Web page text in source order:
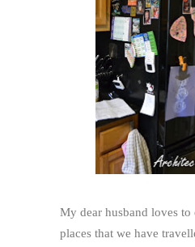
My dear husband loves
places that we have